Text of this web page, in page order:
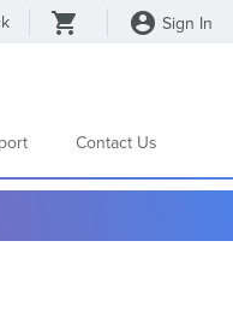
Sign In
Contact Us